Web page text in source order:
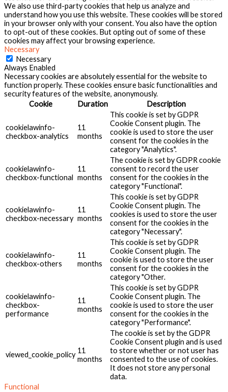
We also use third-party cookies that help us analyze and
understand how you use this website. These cookies will be stored
in your browser only with your consent. You also have the option
to opt-out of these cookies. But opting out of some of these
cookies may affect your browsing experience.
Necessary
Necessary
Always Enabled
Necessary cookies are absolutely essential for the website to
function properly. These cookies ensure basic functionalities and
security features of the website, anonymously.
Cookie
Duration Description
cookielawinfo-
checkbox-analytics
11
months
This cookie is set by GDPR
Cookie Consent plugin. The
cookie is used to store the user
consent for the cookies in the
category "Analytics".
cookielawinfo-
checkbox-functional
11
months
The cookie is set by GDPR cookie
consent to record the user
consent for the cookies in the
category "Functional".
cookielawinfo-
checkbox-necessary
11
months
This cookie is set by GDPR
Cookie Consent plugin. The
cookies is used to store the user
consent for the cookies in the
category "Necessary".
cookielawinfo-
checkbox-others
11
months
This cookie is set by GDPR
Cookie Consent plugin. The
cookie is used to store the user
consent for the cookies in the
category "Other.
cookielawinfo-
checkbox-
performance
11
months
This cookie is set by GDPR
Cookie Consent plugin. The
cookie is used to store the user
consent for the cookies in the
category "Performance".
viewed_cookie_policy 11
months
The cookie is set by the GDPR
Cookie Consent plugin and is used
to store whether or not user has
consented to the use of cookies.
It does not store any personal
data.
Functional